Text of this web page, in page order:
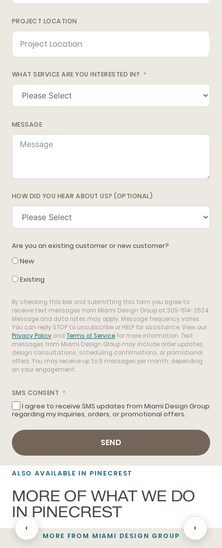
PROJECT LOCATION
WHAT SERVICE ARE YOU INTERESTED IN?
MESSAGE
HOW DID YOU HEAR ABOUT US? (OPTIONAL)
Are you an existing customer or new customer?
New
Existing
By checking this box and submitting this form you agree to
receive text messages from Miami Design Group at 305-614-2624.
Message and data rates may apply. Message frequency varies.
You can reply STOP to unsubscribe or HELP for assistance. View our
Privacy Policy and Terms of Service for more information. Text
messages from Miami Design Group may include order updates,
design consultations, scheduling confirmations, or promotional
offers. You may receive up to 5 messages per month, depending
on your engagement.
SMS CONSENT
I agree to receive SMS updates from Miami Design Group
regarding my inquiries, orders, or promotional offers.
SEND
ALSO AVAILABLE IN PINECREST
MORE OF WHAT WE DO
IN PINECREST
BATHROOM REMODELING
‹ ›
MORE FROM MIAMI DESIGN GROUP